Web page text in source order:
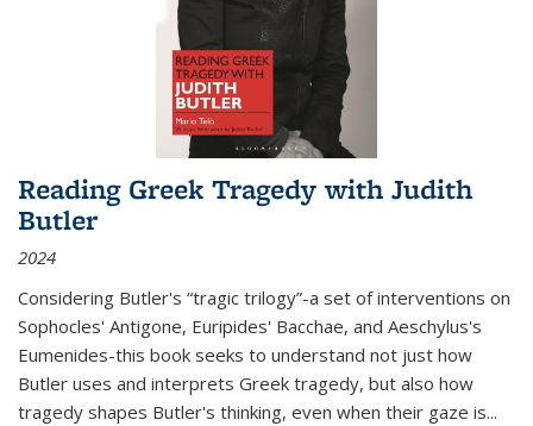
Reading Greek Tragedy with Judith
Butler
2024
Considering Butler's “tragic trilogy”-a set of interventions on
Sophocles' Antigone, Euripides' Bacchae, and Aeschylus's
Eumenides-this book seeks to understand not just how
Butler uses and interprets Greek tragedy, but also how
tragedy shapes Butler's thinking, even when their gaze is...